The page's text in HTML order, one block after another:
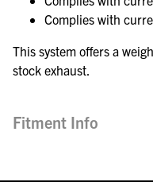
Complies with
This system offers a
stock exhaust.
Fitment Info